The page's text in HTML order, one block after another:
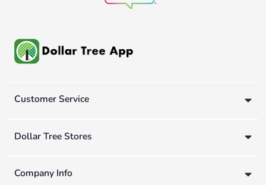
Customer Service
Dollar Tree Stores
Company Info